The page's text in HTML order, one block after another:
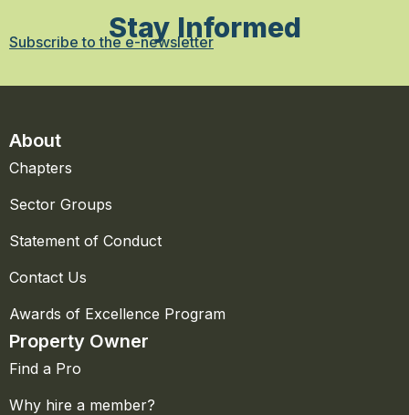
Stay Informed
Subscribe to the e-newsletter
About
Chapters
Sector Groups
Statement of Conduct
Contact Us
Awards of Excellence Program
Property Owner
Find a Pro
Why hire a member?